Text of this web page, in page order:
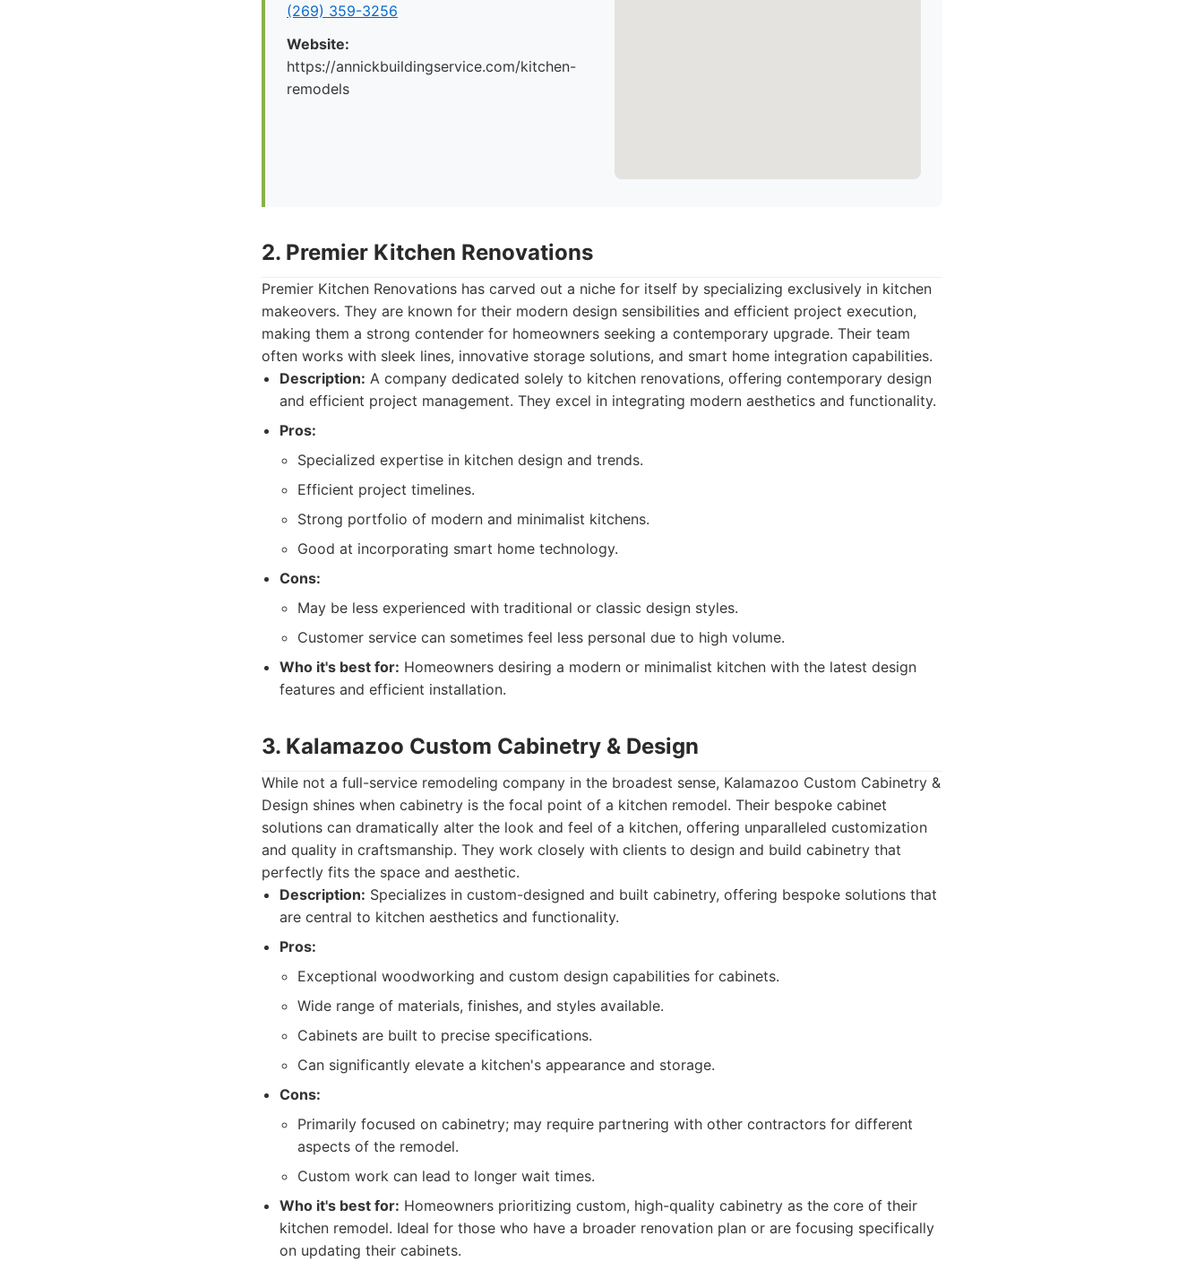
(269) 359-3256
Website:
https://annickbuildingservice.com/kitchen-
remodels
2. Premier Kitchen Renovations
Premier Kitchen Renovations has carved out a niche for itself by specializing exclusively in kitchen
makeovers. They are known for their modern design sensibilities and efficient project execution,
making them a strong contender for homeowners seeking a contemporary upgrade. Their team
often works with sleek lines, innovative storage solutions, and smart home integration capabilities.
Description: A company dedicated solely to kitchen renovations, offering contemporary design
and efficient project management. They excel in integrating modern aesthetics and functionality.
Pros:
Specialized expertise in kitchen design and trends.
Efficient project timelines.
Strong portfolio of modern and minimalist kitchens.
Good at incorporating smart home technology.
Cons:
May be less experienced with traditional or classic design styles.
Customer service can sometimes feel less personal due to high volume.
Who it's best for: Homeowners desiring a modern or minimalist kitchen with the latest design
features and efficient installation.
3. Kalamazoo Custom Cabinetry & Design
While not a full-service remodeling company in the broadest sense, Kalamazoo Custom Cabinetry &
Design shines when cabinetry is the focal point of a kitchen remodel. Their bespoke cabinet
solutions can dramatically alter the look and feel of a kitchen, offering unparalleled customization
and quality in craftsmanship. They work closely with clients to design and build cabinetry that
perfectly fits the space and aesthetic.
Description: Specializes in custom-designed and built cabinetry, offering bespoke solutions that
are central to kitchen aesthetics and functionality.
Pros:
Exceptional woodworking and custom design capabilities for cabinets.
Wide range of materials, finishes, and styles available.
Cabinets are built to precise specifications.
Can significantly elevate a kitchen's appearance and storage.
Cons:
Primarily focused on cabinetry; may require partnering with other contractors for different
aspects of the remodel.
Custom work can lead to longer wait times.
Who it's best for: Homeowners prioritizing custom, high-quality cabinetry as the core of their
kitchen remodel. Ideal for those who have a broader renovation plan or are focusing specifically
on updating their cabinets.